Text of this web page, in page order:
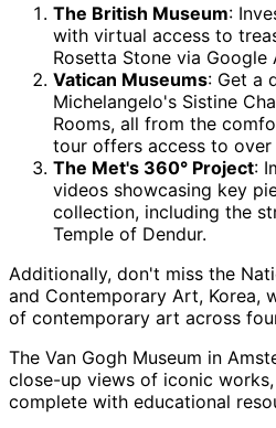
The British Museum:
with virtual access to
Rosetta Stone via Google
Vatican Museums: Get a
Michelangelo's Sistine
Rooms, all from the
tour offers access to over
The Met's 360° Project:
videos showcasing key
collection, including the
Temple of Dendur.
Additionally, don't miss the
and Contemporary Art, Korea,
of contemporary art across
The Van Gogh Museum in
close-up views of iconic
complete with educational